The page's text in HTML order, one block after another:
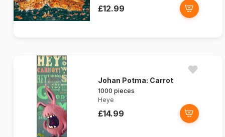
£12.99
Johan Potma: Carrot
1000 pieces
Heye
£14.99